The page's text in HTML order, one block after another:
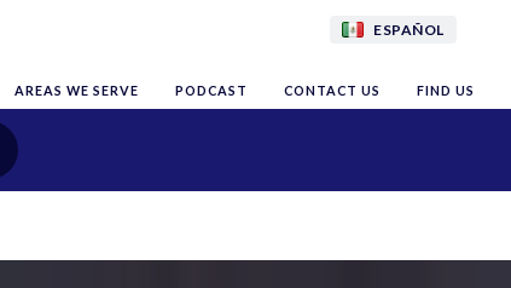
ESPAÑOL
AREAS WE SERVE PODCAST CONTACT US FIND US